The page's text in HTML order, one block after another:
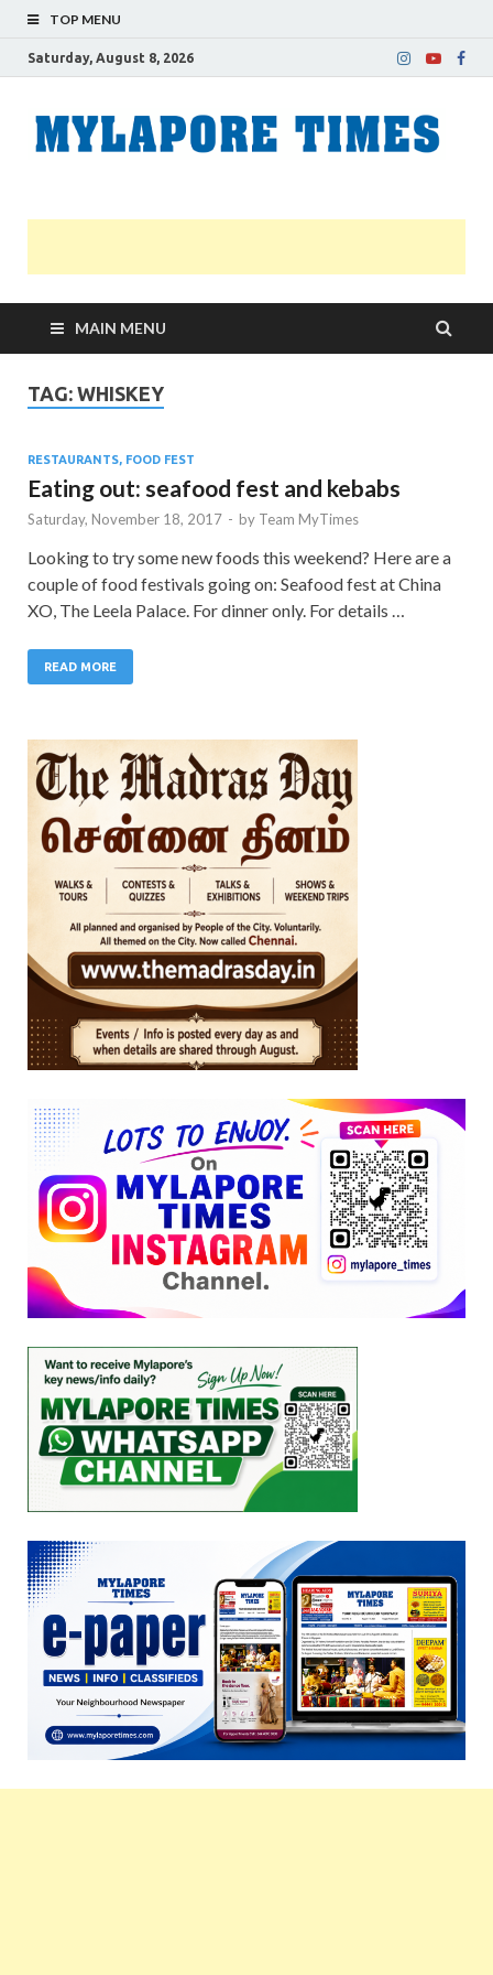
TOP MENU
Saturday, August 8, 2026
MAIN MENU
TAG: WHISKEY
RESTAURANTS, FOOD FEST
Eating out: seafood fest and kebabs
Saturday, November 18, 2017 - by Team MyTimes
Looking to try some new foods this weekend? Here are a
couple of food festivals going on: Seafood fest at China
XO, The Leela Palace. For dinner only. For details …
READ MORE